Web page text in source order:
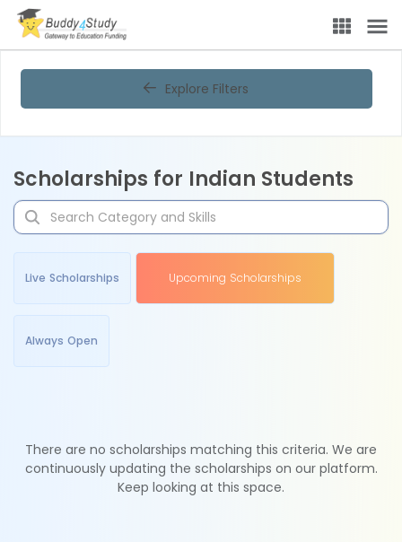
Explore Filters
Scholarships for Indian Students
Live Scholarships Upcoming Scholarships
Always Open
There are no scholarships matching this criteria. We are
continuously updating the scholarships on our platform.
Keep looking at this space.